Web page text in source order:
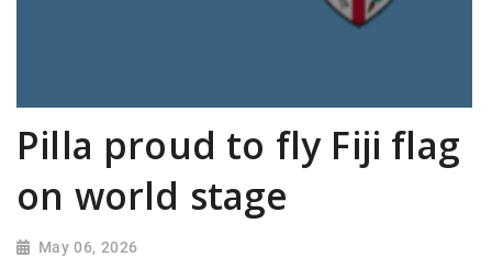
Pilla proud to fly Fiji flag
on world stage
May 06, 2026